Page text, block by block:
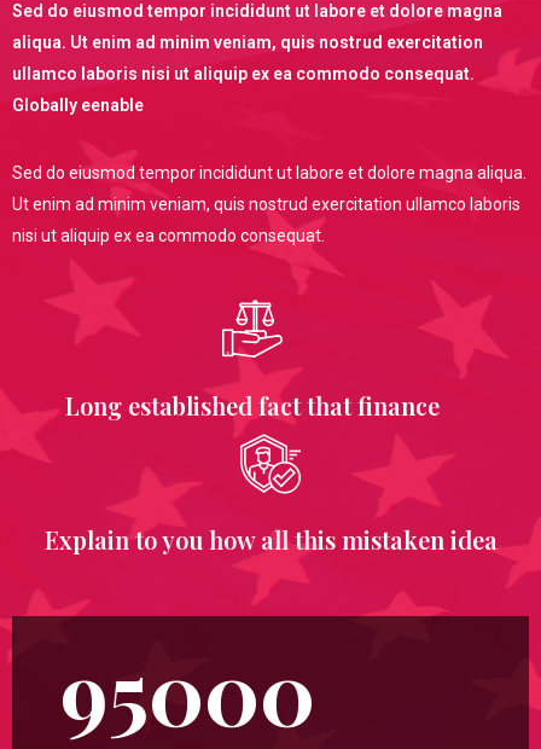
Sed do eiusmod tempor incididunt ut labore et dolore magna
aliqua. Ut enim ad minim veniam, quis nostrud exercitation
ullamco laboris nisi ut aliquip ex ea commodo consequat.
Globally eenable
Sed do eiusmod tempor incididunt ut labore et dolore magna aliqua.
Ut enim ad minim veniam, quis nostrud exercitation ullamco laboris
nisi ut aliquip ex ea commodo consequat.
Long established fact that finance
Explain to you how all this mistaken idea
95000